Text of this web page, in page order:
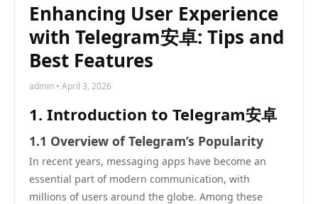
Enhancing User Experience
with Telegram安卓: Tips and
Best Features
admin • April 3, 2026
1. Introduction to Telegram安卓
1.1 Overview of Telegram’s Popularity
In recent years, messaging apps have become an
essential part of modern communication, with
millions of users around the globe. Among these